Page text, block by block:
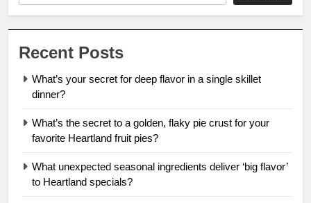
Recent Posts
What’s your secret for deep flavor in a single skillet
dinner?
What’s the secret to a golden, flaky pie crust for your
favorite Heartland fruit pies?
What unexpected seasonal ingredients deliver ‘big flavor’
to Heartland specials?